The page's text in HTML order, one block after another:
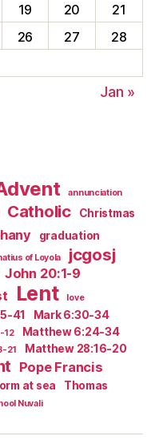
19 20
21
26 27
28
Jan »
annunciation
Catholic
Christmas
graduation
of Loyola jcgosj
John 20:1-9
Lent love
41 Mark 6:30-34
12 Matthew 6:24-34
21 Matthew 28:16-20
Pope Francis
at sea
Thomas
Nuvali